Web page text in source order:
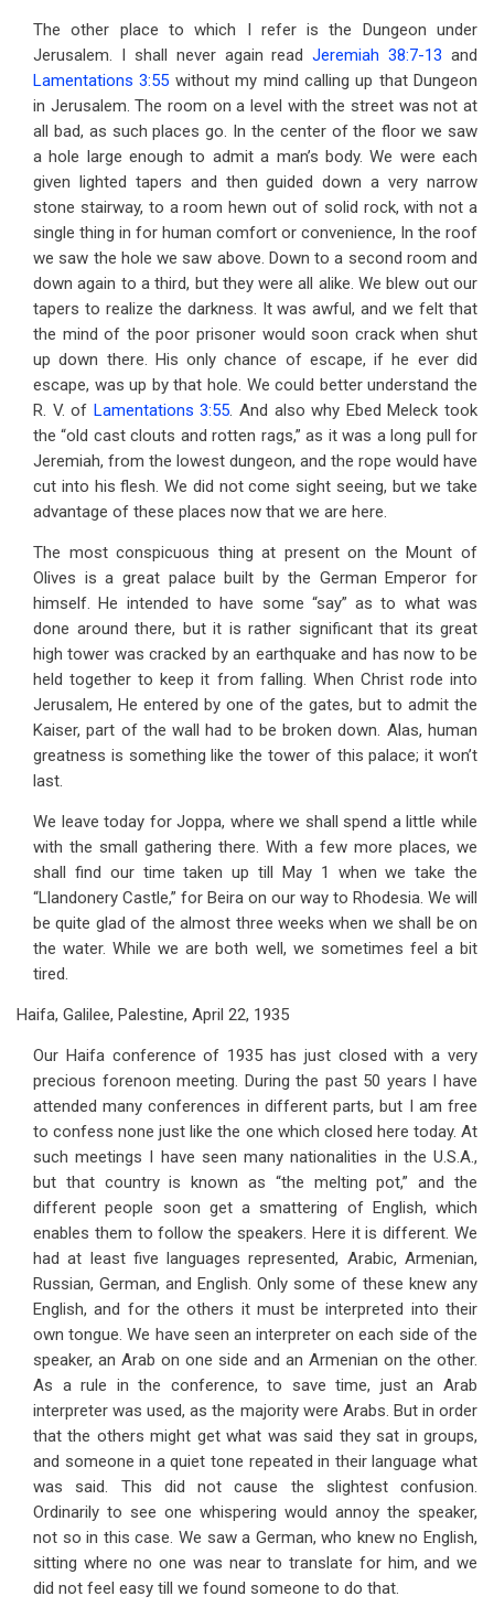
The other place to which I refer is the Dungeon under
Jerusalem. I shall never again readJeremiah 38:7-13 and
Lamentations 3:55 without my mind calling up that Dungeon
in Jerusalem. The room on a level with the street was not at
all bad, as such places go. In the center of the floor we saw
a hole large enough to admit a man’s body. We were each
given lighted tapers and then guided down a very narrow
stone stairway, to a room hewn out of solid rock, with not a
single thing in for human comfort or convenience, In the roof
we saw the hole we saw above. Down to a second room and
down again to a third, but they were all alike. We blew out our
tapers to realize the darkness. It was awful, and we felt that
the mind of the poor prisoner would soon crack when shut
up down there. His only chance of escape, if he ever did
escape, was up by that hole. We could better understand the
R. V. of Lamentations 3:55. And also why Ebed Meleck took
the “old cast clouts and rotten rags,” as it was a long pull for
Jeremiah, from the lowest dungeon, and the rope would have
cut into his flesh. We did not come sight seeing, but we take
advantage of these places now that we are here.
The most conspicuous thing at present on the Mount of
Olives is a great palace built by the German Emperor for
himself. He intended to have some “say” as to what was
done around there, but it is rather significant that its great
high tower was cracked by an earthquake and has now to be
held together to keep it from falling. When Christ rode into
Jerusalem, He entered by one of the gates, but to admit the
Kaiser, part of the wall had to be broken down. Alas, human
greatness is something like the tower of this palace; it won’t
last.
We leave today for Joppa, where we shall spend a little while
with the small gathering there. With a few more places, we
shall find our time taken up till May 1 when we take the
“Llandonery Castle,” for Beira on our way to Rhodesia. We will
be quite glad of the almost three weeks when we shall be on
the water. While we are both well, we sometimes feel a bit
tired.
Haifa, Galilee, Palestine, April 22, 1935
Our Haifa conference of 1935 has just closed with a very
precious forenoon meeting. During the past 50 years I have
attended many conferences in different parts, but I am free
to confess none just like the one which closed here today. At
such meetings I have seen many nationalities in the U.S.A.,
but that country is known as “the melting pot,” and the
different people soon get a smattering of English, which
enables them to follow the speakers. Here it is different. We
had at least five languages represented, Arabic, Armenian,
Russian, German, and English. Only some of these knew any
English, and for the others it must be interpreted into their
own tongue. We have seen an interpreter on each side of the
speaker, an Arab on one side and an Armenian on the other.
As a rule in the conference, to save time, just an Arab
interpreter was used, as the majority were Arabs. But in order
that the others might get what was said they sat in groups,
and someone in a quiet tone repeated in their language what
was said. This did not cause the slightest confusion.
Ordinarily to see one whispering would annoy the speaker,
not so in this case. We saw a German, who knew no English,
sitting where no one was near to translate for him, and we
did not feel easy till we found someone to do that.